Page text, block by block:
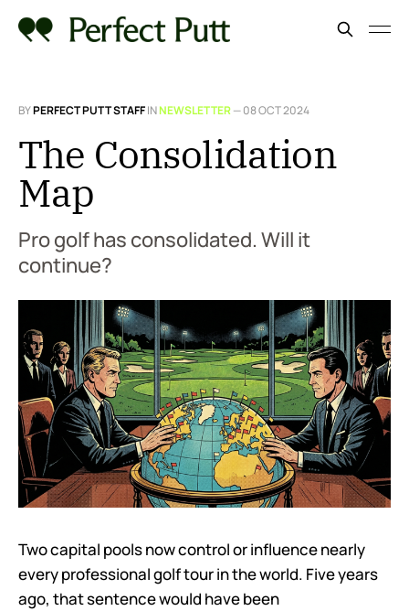
BYPERFECT PUTT STAFFINNEWSLETTER—08 OCT 2024
The Consolidation
Map
Pro golf has consolidated. Will it
continue?
Two capital pools now control or influence nearly
every professional golf tour in the world. Five years
ago, that sentence would have been